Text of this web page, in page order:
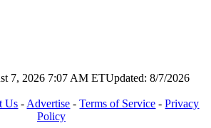
7, 2026 7:07 AM ETUpdated: 8/7/2026
Us - Advertise -Terms of Service -Privacy
Policy